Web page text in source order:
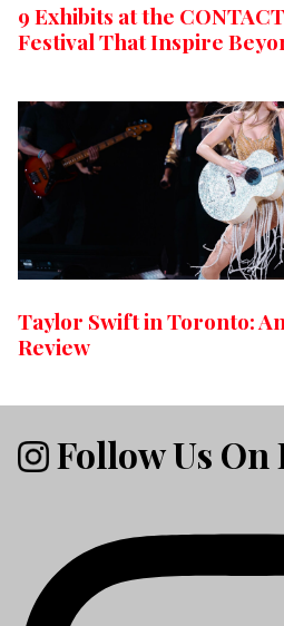
9 Exhibits at the
Festival That Inspire
Taylor Swift in Toronto:
Review
Follow Us